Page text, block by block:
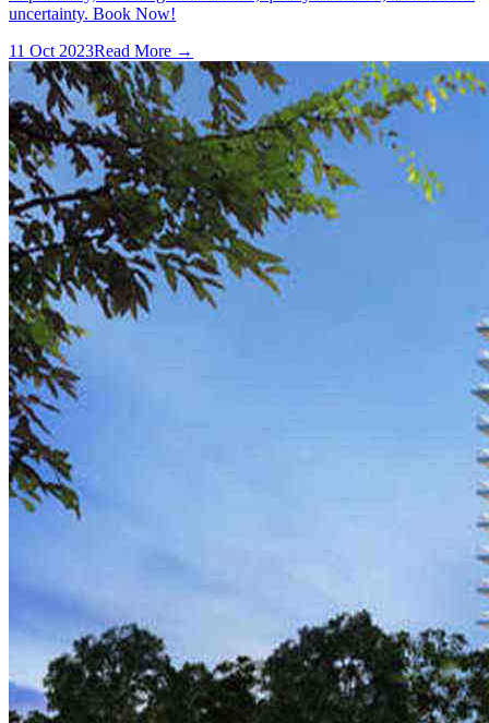
uncertainty. Book Now!
11 Oct 2023Read More →